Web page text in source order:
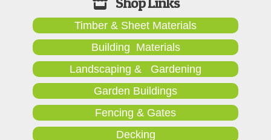
Timber & Sheet Materials
Building Materials
Landscaping & Gardening
Garden Buildings
Fencing & Gates
Decking